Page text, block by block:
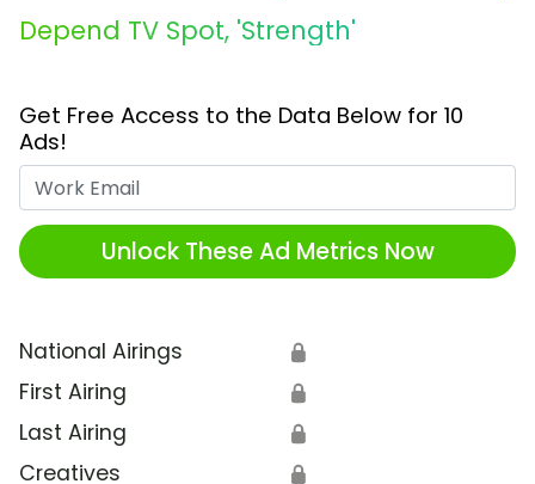
Depend TV Spot, 'Strength'
Get Free Access to the Data Below for 10
Ads!
Unlock These Ad Metrics Now
National Airings 🔒
First Airing 🔒
Last Airing 🔒
Creatives 🔒